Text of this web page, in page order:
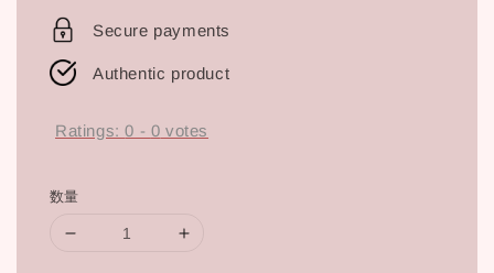
price
Secure payments
Authentic product
Ratings:0 - 0 votes
数量